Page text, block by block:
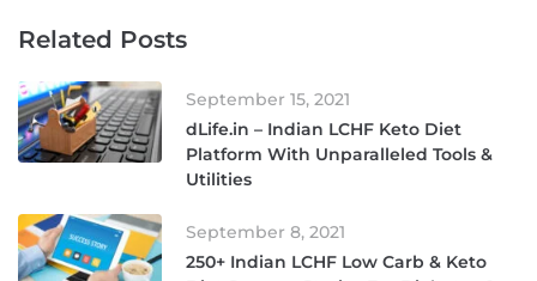
Related Posts
September 15, 2021
dLife.in – Indian LCHF Keto Diet
Platform With Unparalleled Tools &
Utilities
September 8, 2021
250+ Indian LCHF Low Carb & Keto